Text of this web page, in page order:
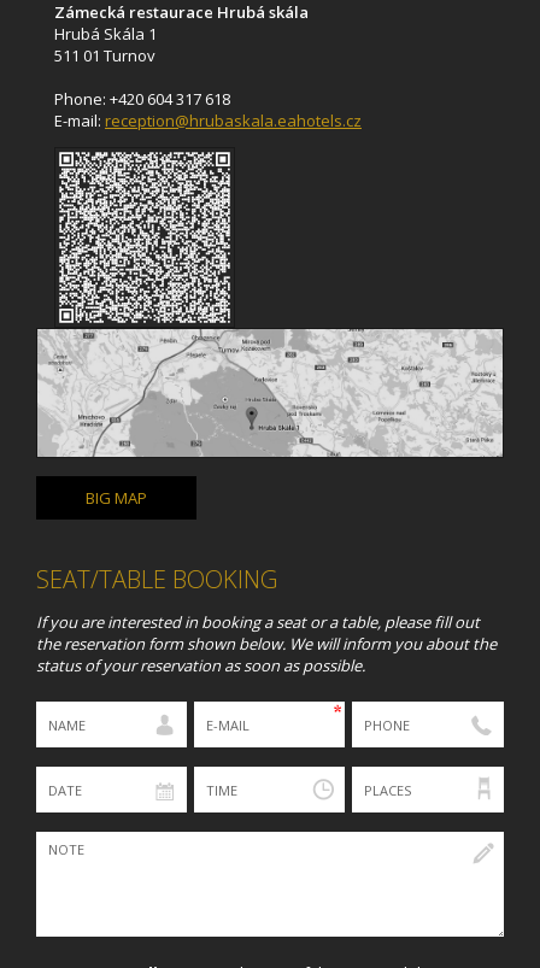
Zámecká restaurace Hrubá skála
Hrubá Skála 1
511 01 Turnov
Phone: +420 604 317 618
E-mail: reception@hrubaskala.eahotels.cz
BIG MAP
SEAT/TABLE BOOKING
If you are interested in booking a seat or a table, please fill out
the reservation form shown below. We will inform you about the
status of your reservation as soon as possible.